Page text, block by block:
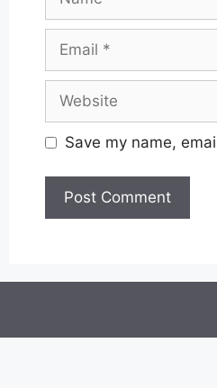
Save my name,